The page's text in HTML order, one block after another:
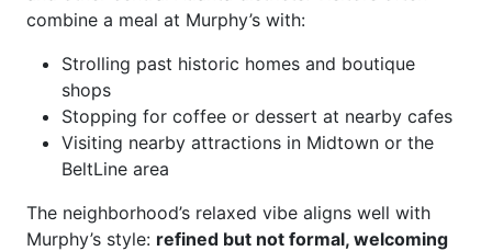
combine a meal at Murphy’s with:
Strolling past historic homes and boutique
shops
Stopping for coffee or dessert at nearby cafes
Visiting nearby attractions in Midtown or the
BeltLine area
The neighborhood’s relaxed vibe aligns well with
Murphy’s style: refined but not formal, welcoming